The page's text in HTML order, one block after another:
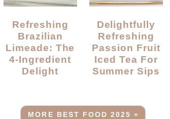
Refreshing
Brazilian
Limeade: The
4-Ingredient
Delight
Delightfully
Refreshing
Passion Fruit
Iced Tea For
Summer Sips
MORE BEST FOOD 2025 »